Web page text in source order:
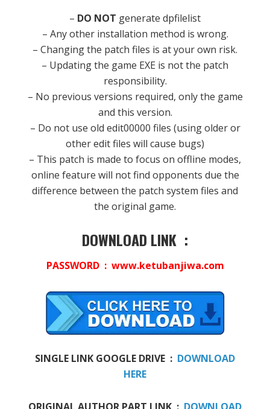
– DO NOT generate dpfilelist
– Any other installation method is wrong.
– Changing the patch files is at your own risk.
– Updating the game EXE is not the patch
responsibility.
– No previous versions required, only the game
and this version.
– Do not use old edit00000 files (using older or
other edit files will cause bugs)
– This patch is made to focus on offline modes,
online feature will not find opponents due the
difference between the patch system files and
the original game.
DOWNLOAD LINK :
PASSWORD : www.ketubanjiwa.com
SINGLE LINK GOOGLE DRIVE : DOWNLOAD
HERE